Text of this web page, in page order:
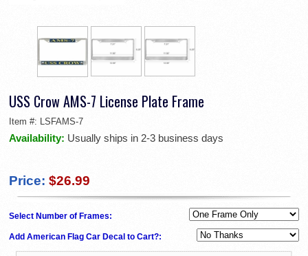
USS Crow AMS-7 License Plate Frame
Item #: LSFAMS-7
Availability: Usually ships in 2-3 business days
Price: $26.99
Select Number of Frames:
Add American Flag Car Decal to Cart?: